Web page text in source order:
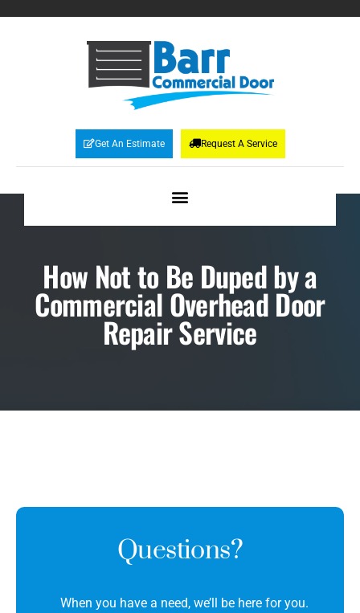
Get An Estimate Request A Service
How Not to Be Duped by a
Commercial Overhead Door
Repair Service
Questions?
When you have a need, we’ll be here for you.